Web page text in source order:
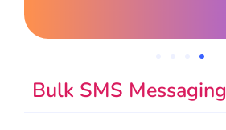
Bulk SMS Messaging